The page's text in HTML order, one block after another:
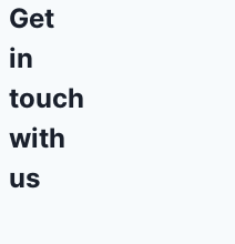
Get
in
touch
with
us